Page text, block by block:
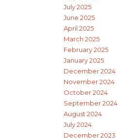
July 2025
June 2025
April 2025
March 2025
February 2025
January 2025
December 2024
November 2024
October 2024
September 2024
August 2024
July 2024
December 2023